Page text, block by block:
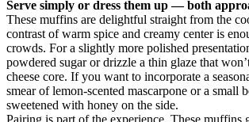
Serve simply or dress them up — both
These muffins are delightful straight from the
contrast of warm spice and creamy center is
crowds. For a slightly more polished
powdered sugar or drizzle a thin glaze that
cheese core. If you want to incorporate a
smear of lemon-scented mascarpone or a small
sweetened with honey on the side.
Pairing is part of the experience. These muffins